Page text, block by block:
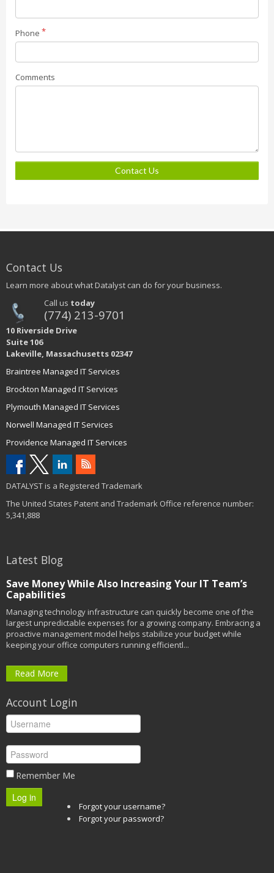
Phone
Comments
Contact Us
Contact Us
Learn more about what Datalyst can do for your business.
Call us today
(774) 213-9701
10 Riverside Drive
Suite 106
Lakeville, Massachusetts 02347
Braintree Managed IT Services
Brockton Managed IT Services
Plymouth Managed IT Services
Norwell Managed IT Services
Providence Managed IT Services
DATALYST is a Registered Trademark
The United States Patent and Trademark Office reference number:
5,341,888
Latest Blog
Save Money While Also Increasing Your IT Team’s
Capabilities
Managing technology infrastructure can quickly become one of the
largest unpredictable expenses for a growing company. Embracing a
proactive management model helps stabilize your budget while
keeping your office computers running efficientl...
Read More
Account Login
Remember Me
Log in
Forgot your username?
Forgot your password?